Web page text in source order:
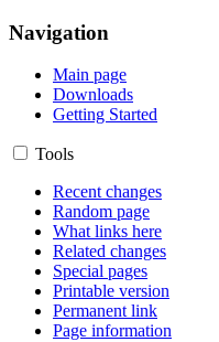
Navigation
Main page
Downloads
Getting Started
Tools
Recent changes
Random page
What links here
Related changes
Special pages
Printable version
Permanent link
Page information